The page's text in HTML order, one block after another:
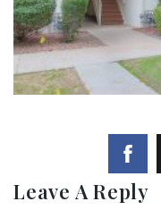
Leave A Reply